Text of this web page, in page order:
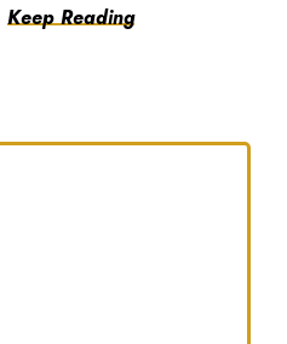
Keep Reading